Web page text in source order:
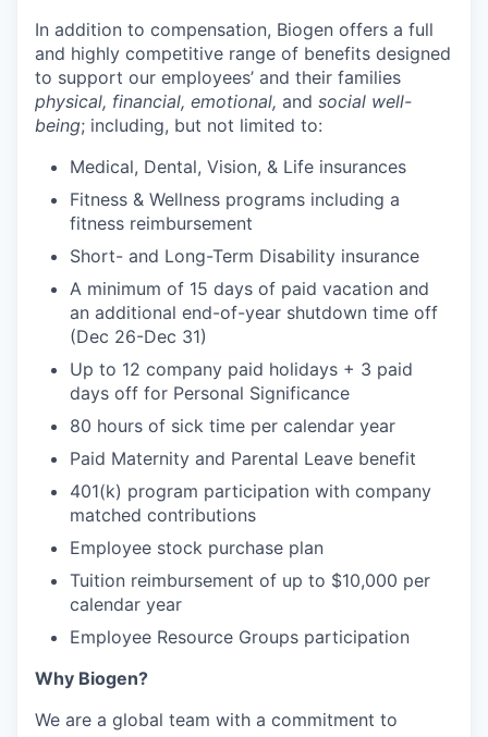
In addition to compensation, Biogen offers a full
and highly competitive range of benefits designed
to support our employees’ and their families
physical, financial, emotional, and social well-
being; including, but not limited to:
Medical, Dental, Vision, & Life insurances
Fitness & Wellness programs including a
fitness reimbursement
Short- and Long-Term Disability insurance
A minimum of 15 days of paid vacation and
an additional end-of-year shutdown time off
(Dec 26-Dec 31)
Up to 12 company paid holidays + 3 paid
days off for Personal Significance
80 hours of sick time per calendar year
Paid Maternity and Parental Leave benefit
401(k) program participation with company
matched contributions
Employee stock purchase plan
Tuition reimbursement of up to $10,000 per
calendar year
Employee Resource Groups participation
Why Biogen?
We are a global team with a commitment to